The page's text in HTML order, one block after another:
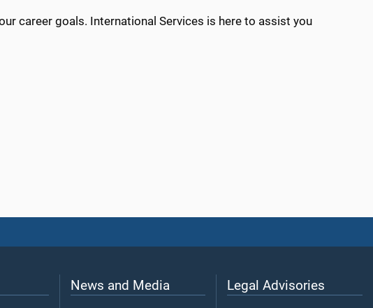
career goals. International Services is here to assist you
News and Media Legal Advisories